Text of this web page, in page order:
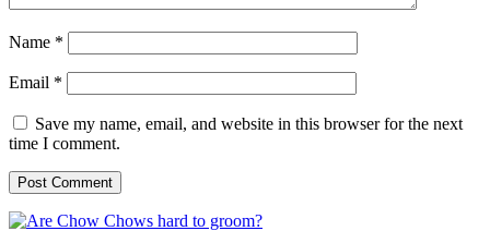
Name *
Email *
Save my name, email, and website in this browser for the next
time I comment.